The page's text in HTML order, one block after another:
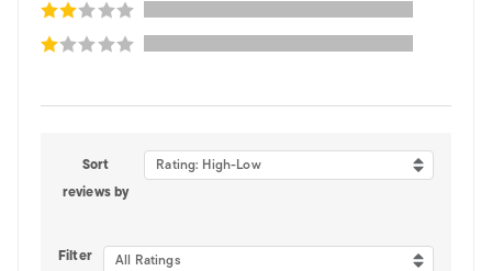
Sort
reviews by
Rating: High-Low
Filter All Ratings